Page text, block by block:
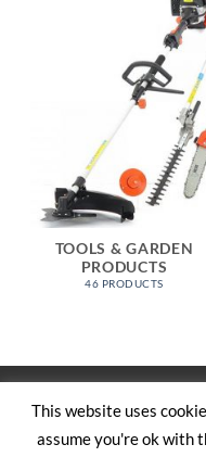
TOOLS & GARDEN
PRODUCTS
46 PRODUCTS
SHOP ABOUT US
This website uses
assume you're ok with